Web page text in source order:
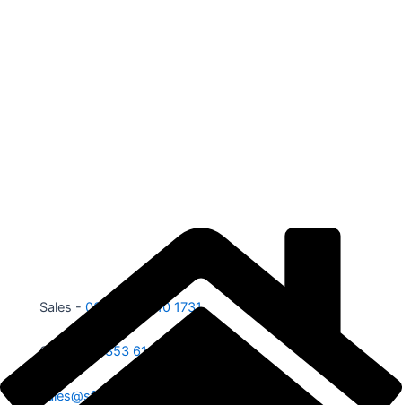
Sales - 00353 87 210 1731
Office - 00353 61 584 885
sales@sfe.ie